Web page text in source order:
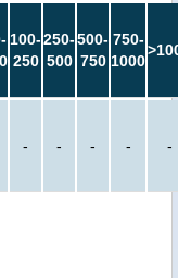
100-
250
250-
500
500-
750
750-
1000
- - - - -